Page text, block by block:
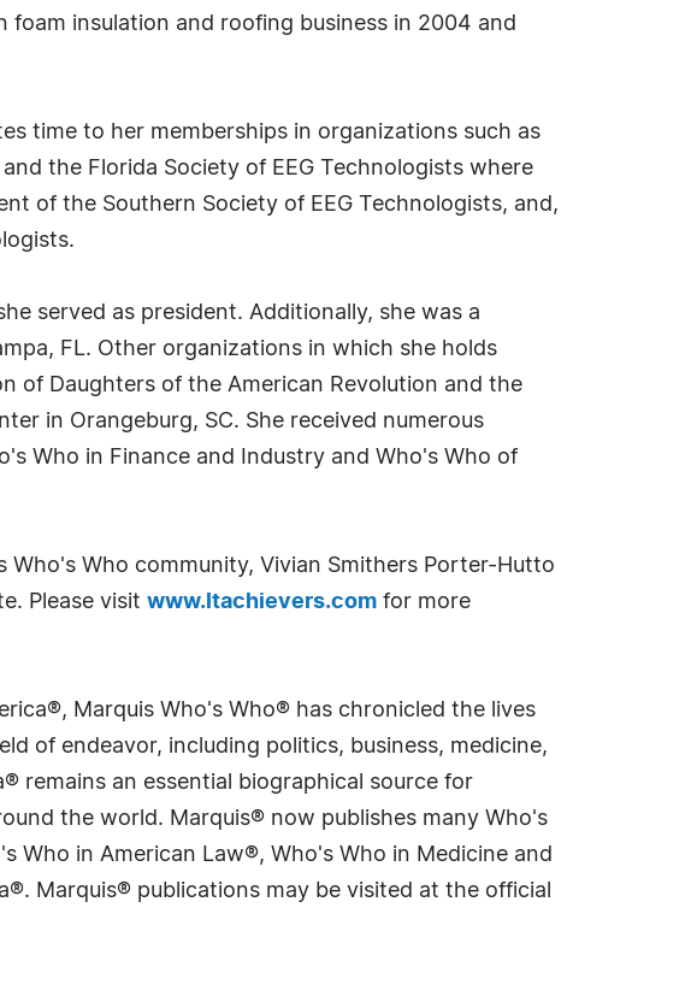
insulation and roofing business in 2004 and
time to her memberships in organizations such as
the Florida Society of EEG Technologists where
of the Southern Society of EEG Technologists, and,
served as president. Additionally, she was a
FL. Other organizations in which she holds
of Daughters of the American Revolution and the
in Orangeburg, SC. She received numerous
Who in Finance and Industry and Who's Who of
Who community, Vivian Smithers Porter-Hutto
Please visit www.ltachievers.com for more
Marquis Who's Who® has chronicled the lives
of endeavor, including politics, business, medicine,
remains an essential biographical source for
the world. Marquis® now publishes many Who's
Who in American Law®, Who's Who in Medicine and
Marquis® publications may be visited at the official